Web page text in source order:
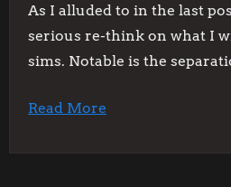
As I alluded to in the last
serious re-think on what I
sims. Notable is the
Read More